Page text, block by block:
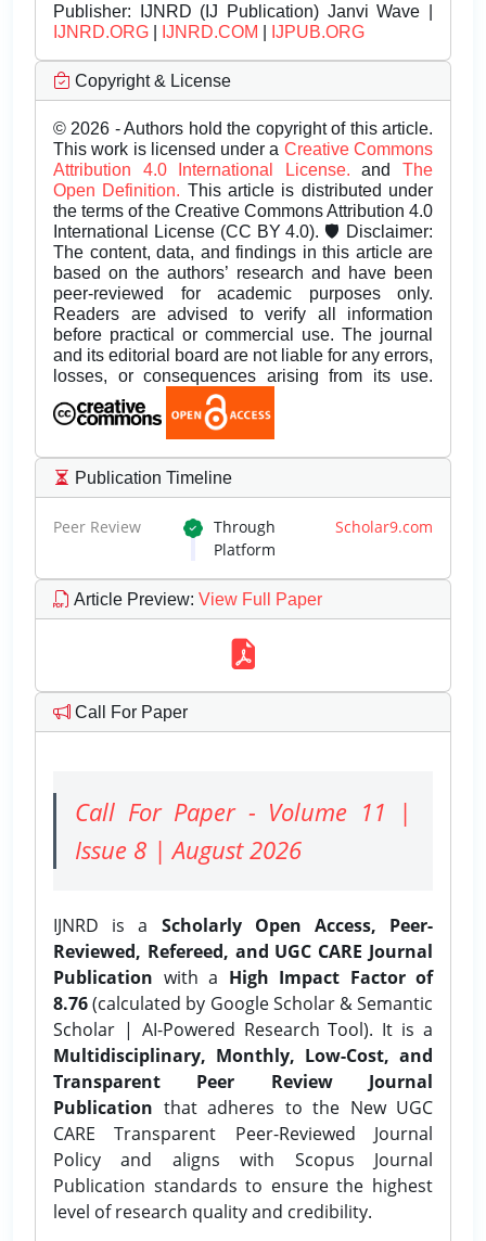
Publisher: IJNRD (IJ Publication) Janvi Wave |
IJNRD.ORG
IJNRD.COM IJPUB.ORG
Copyright & License
© 2026 - Authors hold the copyright of this article.
This work is licensed under a Creative Commons
Attribution 4.0 International License.andThe
Open Definition. This article is distributed under
the terms of the Creative Commons Attribution 4.0
International License (CC BY 4.0). 🛡️ Disclaimer:
The content, data, and findings in this article are
based on the authors’ research and have been
peer-reviewed for academic purposes only.
Readers are advised to verify all information
before practical or commercial use. The journal
and its editorial board are not liable for any errors,
losses, or consequences arising from its use.
Publication Timeline
Peer Review Through Scholar9.com
Platform
Article Preview: View Full Paper
Call For Paper
Call For Paper - Volume 11 |
Issue 8 | August 2026
IJNRD is a Scholarly Open Access, Peer-
Reviewed, Refereed, and UGC CARE Journal
Publication with a High Impact Factor of
8.76(calculated by Google Scholar & Semantic
Scholar | AI-Powered Research Tool). It is a
Multidisciplinary, Monthly, Low-Cost, and
Transparent Peer Review Journal
Publication that adheres to the New UGC
CARE Transparent Peer-Reviewed Journal
Policy and aligns with Scopus Journal
Publication standards to ensure the highest
level of research quality and credibility.